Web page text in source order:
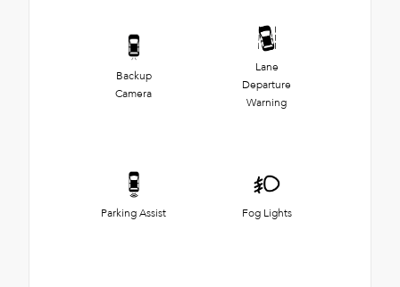
Backup
Camera
Lane
Departure
Warning
Parking Assist Fog Lights